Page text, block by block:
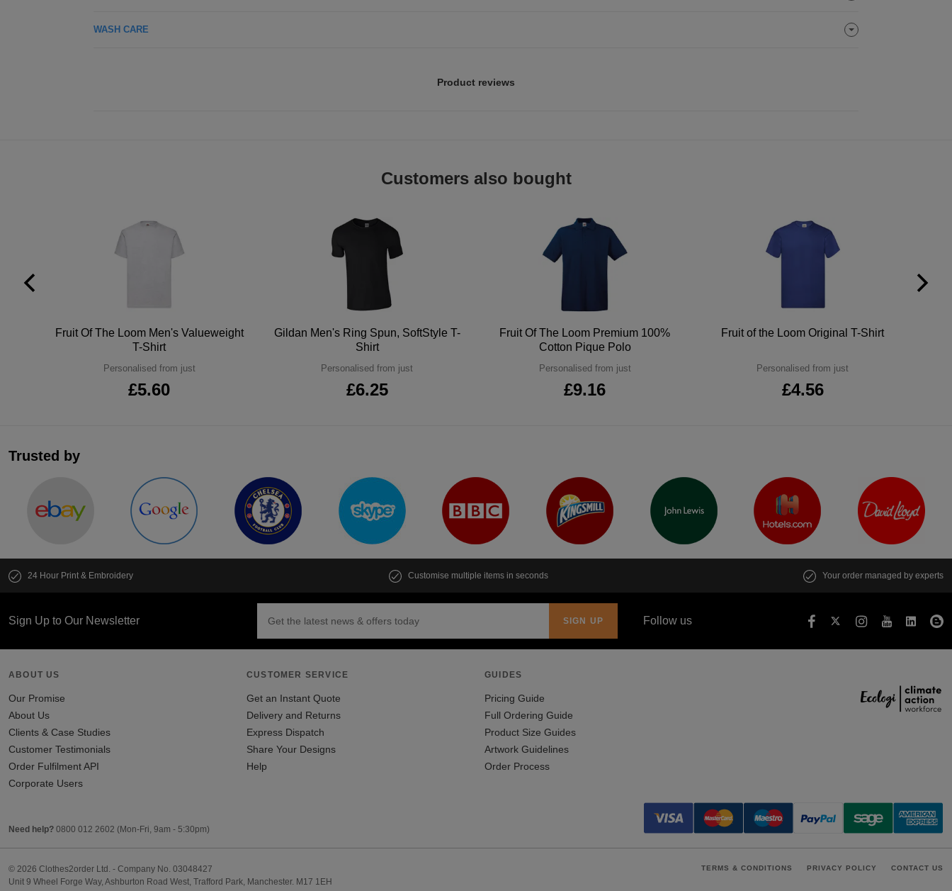
WASH CARE
Product reviews
Customers also bought
Fruit Of The Loom Men's Valueweight
T-Shirt
Personalised from just
£5.60
Gildan Men's Ring Spun, SoftStyle T-
Shirt
Personalised from just
£6.25
Fruit Of The Loom Premium 100%
Cotton Pique Polo
Personalised from just
£9.16
Fruit of the Loom Original T-Shirt
Personalised from just
£4.56
Trusted by
24 Hour Print & Embroidery Customise multiple items in seconds Your order managed by experts
Sign Up to Our Newsletter Follow us
ABOUT US
Our Promise
About Us
Clients & Case Studies
Customer Testimonials
Order Fulfilment API
Corporate Users
CUSTOMER SERVICE
Get an Instant Quote
Delivery and Returns
Express Dispatch
Share Your Designs
Help
GUIDES
Pricing Guide
Full Ordering Guide
Product Size Guides
Artwork Guidelines
Order Process
Need help? 0800 012 2602 (Mon-Fri, 9am - 5:30pm)
© 2026 Clothes2order Ltd. - Company No. 03048427
Unit 9 Wheel Forge Way, Ashburton Road West, Trafford Park, Manchester. M17 1EH
TERMS & CONDITIONS PRIVACY POLICY CONTACT US